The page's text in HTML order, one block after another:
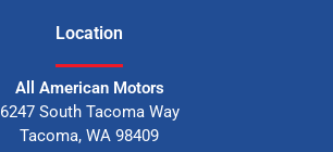
Location
All American Motors
6247 South Tacoma Way
Tacoma, WA 98409